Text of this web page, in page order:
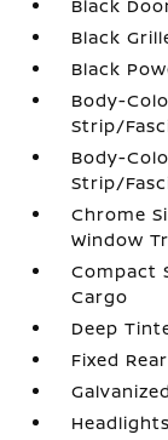
Black
Black
Black
Body-
Strip/
Body-
Strip/
Chrome
Window
Compact
Cargo
Deep
Fixed